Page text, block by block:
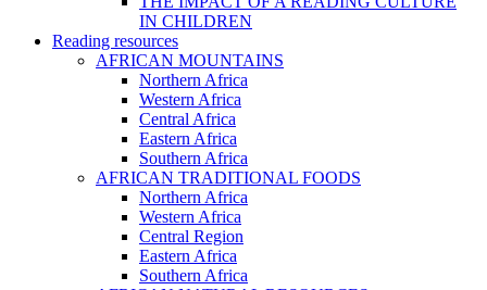
IN CHILDREN
Reading resources
AFRICAN MOUNTAINS
Northern Africa
Western Africa
Central Africa
Eastern Africa
Southern Africa
AFRICAN TRADITIONAL FOODS
Northern Africa
Western Africa
Central Region
Eastern Africa
Southern Africa